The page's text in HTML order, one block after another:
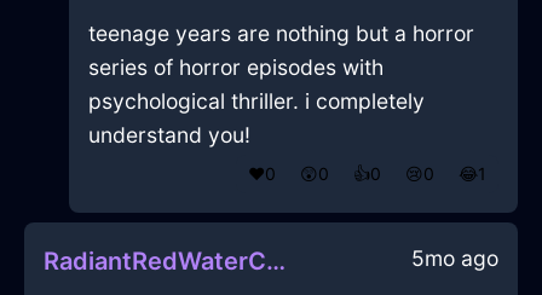
teenage years are nothing but a horror
series of horror episodes with
psychological thriller. i completely
understand you!
❤️0 😲0 👍0 😢0 😂1
RadiantRedWaterChairInLisbonWithSurprise 5mo ago